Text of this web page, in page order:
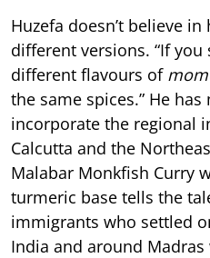
Huzefa doesn’t believe
different versions. “If you
different flavours of
the same spices.” He
incorporate the regional
Calcutta and the
Malabar Monkfish Curry
turmeric base tells the
immigrants who settled
India and around